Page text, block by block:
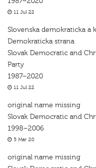
11 Jul 22
Slovenska demokraticka a
Demokraticka strana
Slovak Democratic and
Party
1987–2020
11 Jul 22
original name missing
Slovak Democratic and
1998–2006
5 Mar 20
original name missing